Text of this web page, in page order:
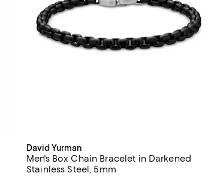
David Yurman
Men's Box Chain Bracelet in Darkened
Stainless Steel, 5mm